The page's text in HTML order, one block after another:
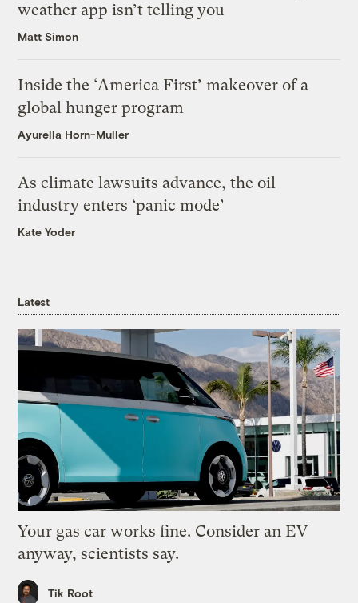
weather app isn’t telling you
Matt Simon
Inside the ‘America First’ makeover of a
global hunger program
Ayurella Horn-Muller
As climate lawsuits advance, the oil
industry enters ‘panic mode’
Kate Yoder
Latest
Your gas car works fine. Consider an EV
anyway, scientists say.
Tik Root